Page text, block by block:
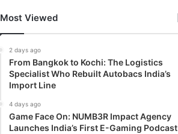
Most Viewed
2 days ago
From Bangkok to Kochi: The Logistics
Specialist Who Rebuilt Autobacs India’s
Import Line
4 days ago
Game Face On: NUMB3R Impact Agency
Launches India’s First E-Gaming Podcast